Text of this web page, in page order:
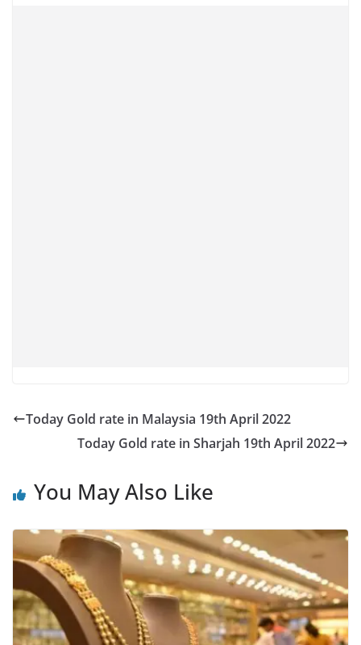
Today Gold rate in Malaysia 19th April 2022
Today Gold rate in Sharjah 19th April 2022
You May Also Like